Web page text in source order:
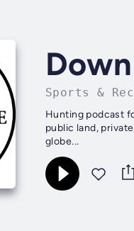
Sports &
Hunting podcast
public land,
globe...